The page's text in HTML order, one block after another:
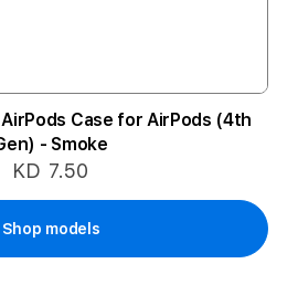
Case for AirPods (4th
- Smoke
KD 7.50
Shop models